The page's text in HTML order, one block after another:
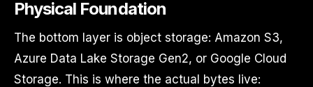
Physical Foundation
The bottom layer is object storage: Amazon S3,
Azure Data Lake Storage Gen2, or Google Cloud
Storage. This is where the actual bytes live: